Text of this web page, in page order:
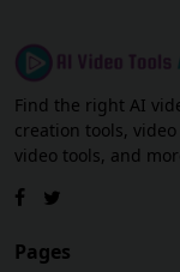
Find the right AI
creation tools,
video tools, and
Pages